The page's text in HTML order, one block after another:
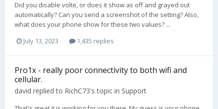
Did you disable volte, or does it show as off and grayed out
automatically? Can you send a screenshot of the setting? Also,
what does your phone show for these two values? ...
July 13, 2023
1,435 replies
Pro1x - really poor connectivity to both wifi and
cellular.
david replied to RichC73's topic in Support